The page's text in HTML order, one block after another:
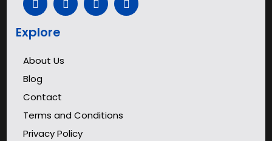
Explore
About Us
Blog
Contact
Terms and Conditions
Privacy Policy